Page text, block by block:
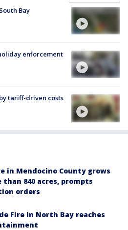
Bay
enforcement
tariff-driven costs
in Mendocino County grows
than 840 acres, prompts
orders
Fire in North Bay reaches